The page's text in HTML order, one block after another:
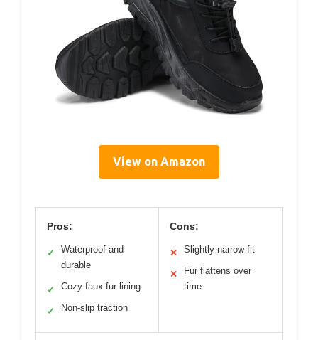
View on Amazon
Pros:
✓
Waterproof and
durable
✓ Cozy faux fur lining
✓ Non-slip traction
Cons:
✕ Slightly narrow fit
✕
Fur flattens over
time